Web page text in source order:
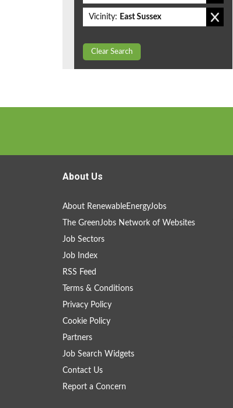
Vicinity: East Sussex
Clear Search
About Us
About RenewableEnergyJobs
The GreenJobs Network of Websites
Job Sectors
Job Index
RSS Feed
Terms & Conditions
Privacy Policy
Cookie Policy
Partners
Job Search Widgets
Contact Us
Report a Concern